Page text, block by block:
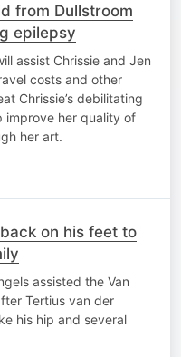
from Dullstroom
epilepsy
assist Chrissie and Jen
costs and other
Chrissie’s debilitating
improve her quality of
her art.
on his feet to
assisted the Van
Tertius van der
his hip and several